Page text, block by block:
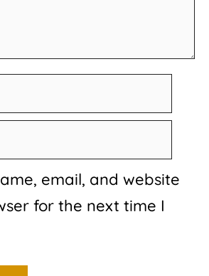
email, and website
for the next time I